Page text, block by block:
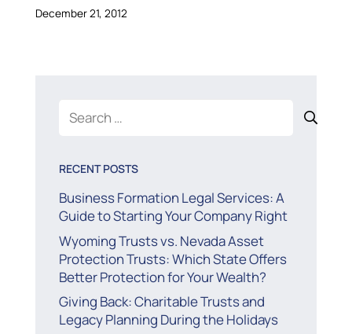
December 21, 2012
Search
RECENT POSTS
Business Formation Legal Services: A
Guide to Starting Your Company Right
Wyoming Trusts vs. Nevada Asset
Protection Trusts: Which State Offers
Better Protection for Your Wealth?
Giving Back: Charitable Trusts and
Legacy Planning During the Holidays